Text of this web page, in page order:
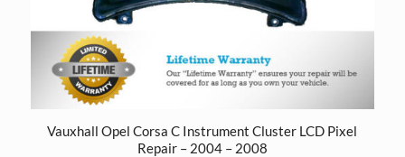
Vauxhall Opel Corsa C Instrument Cluster LCD Pixel
Repair – 2004 – 2008